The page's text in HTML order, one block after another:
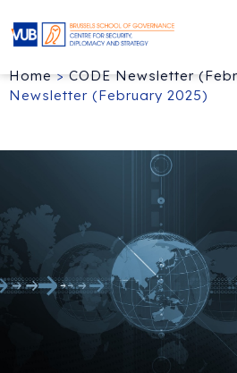
Home>CODE Newsletter
Newsletter (February 2025)